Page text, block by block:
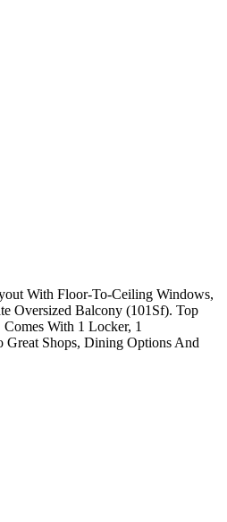
With Floor-To-Ceiling Windows,
Oversized Balcony (101Sf). Top
With 1 Locker, 1
Great Shops, Dining Options And